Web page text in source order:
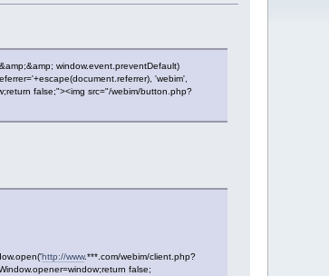
window.event.preventDefault)
'webim',
false;"><img src="/webim/button.php?
http://www.***.com/webim/client.php?
false;